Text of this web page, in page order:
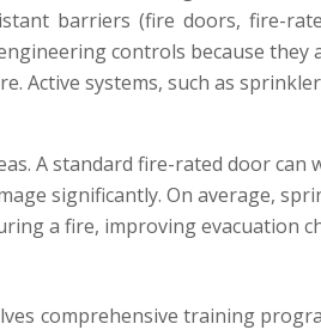
barriers (fire doors, fire-
controls because
Active systems, such as
A standard fire-rated door
significantly. On average,
a fire, improving evacuation
comprehensive training